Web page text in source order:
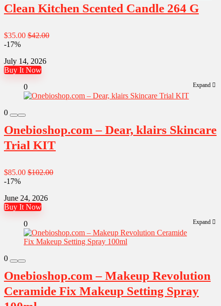
Clean Kitchen Scented Candle 264 G
$35.00 $42.00
-17%
July 14, 2026
Buy It Now
Expand
0
0
Onebioshop.com – Dear, klairs Skincare
Trial KIT
$85.00 $102.00
-17%
June 24, 2026
Buy It Now
Expand
0
0
Onebioshop.com – Makeup Revolution
Ceramide Fix Makeup Setting Spray